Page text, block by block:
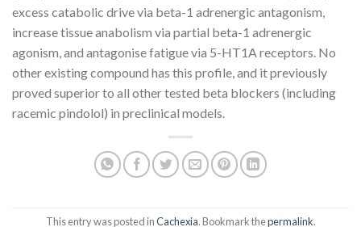
excess catabolic drive via beta-1 adrenergic antagonism,
increase tissue anabolism via partial beta-1 adrenergic
agonism, and antagonise fatigue via 5-HT1A receptors. No
other existing compound has this profile, and it previously
proved superior to all other tested beta blockers (including
racemic pindolol) in preclinical models.
This entry was posted inCachexia. Bookmark thepermalink.